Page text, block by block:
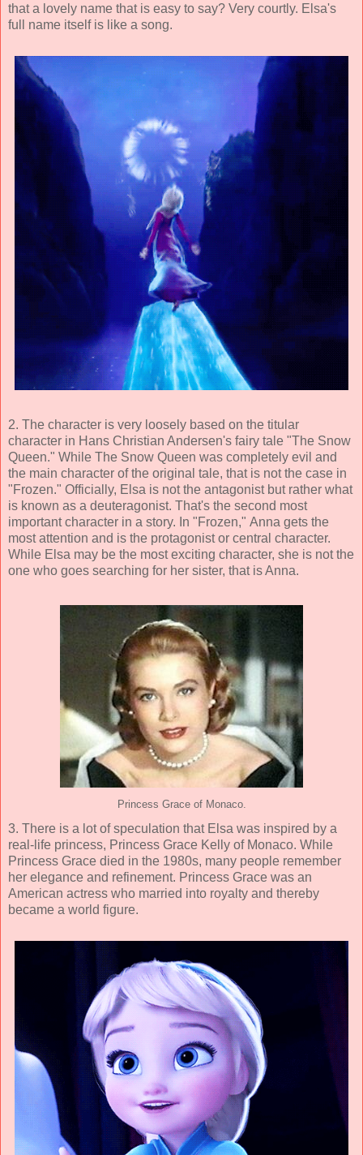
that a lovely name that is easy to say? Very courtly. Elsa's
full name itself is like a song.
2. The character is very loosely based on the titular
character in Hans Christian Andersen's fairy tale "The Snow
Queen." While The Snow Queen was completely evil and
the main character of the original tale, that is not the case in
"Frozen." Officially, Elsa is not the antagonist but rather what
is known as a deuteragonist. That's the second most
important character in a story. In "Frozen," Anna gets the
most attention and is the protagonist or central character.
While Elsa may be the most exciting character, she is not the
one who goes searching for her sister, that is Anna.
Princess Grace of Monaco.
3. There is a lot of speculation that Elsa was inspired by a
real-life princess, Princess Grace Kelly of Monaco. While
Princess Grace died in the 1980s, many people remember
her elegance and refinement. Princess Grace was an
American actress who married into royalty and thereby
became a world figure.